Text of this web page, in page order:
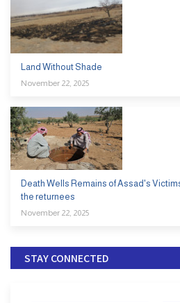
Land Without Shade
November 22, 2025
Death Wells Remains of Assad's
the returnees
November 22, 2025
STAY CONNECTED